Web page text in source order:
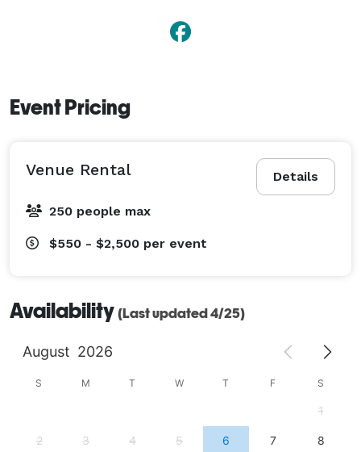
Event Pricing
Details
Venue Rental
250 people max
$550 - $2,500 per event
Availability (Last updated 4/25)
August 2026
S M T W T F S
1
2 3 4 5 6 7 8